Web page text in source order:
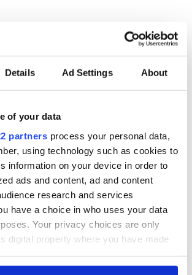
Details Ad Settings About
of your data
partners process your personal data,
using technology such as cookies to
information on your device in order to
ads and content, ad and content
research and services
have a choice in who uses your data
Your privacy choices are only
digital property where you have made
Cookie Declaration or by clicking on
36 additional infant
remains recovered
from Tuam
excavation site
A third of fuel
stations in Ireland
could be without
supply amidst
blockade, officials
warn